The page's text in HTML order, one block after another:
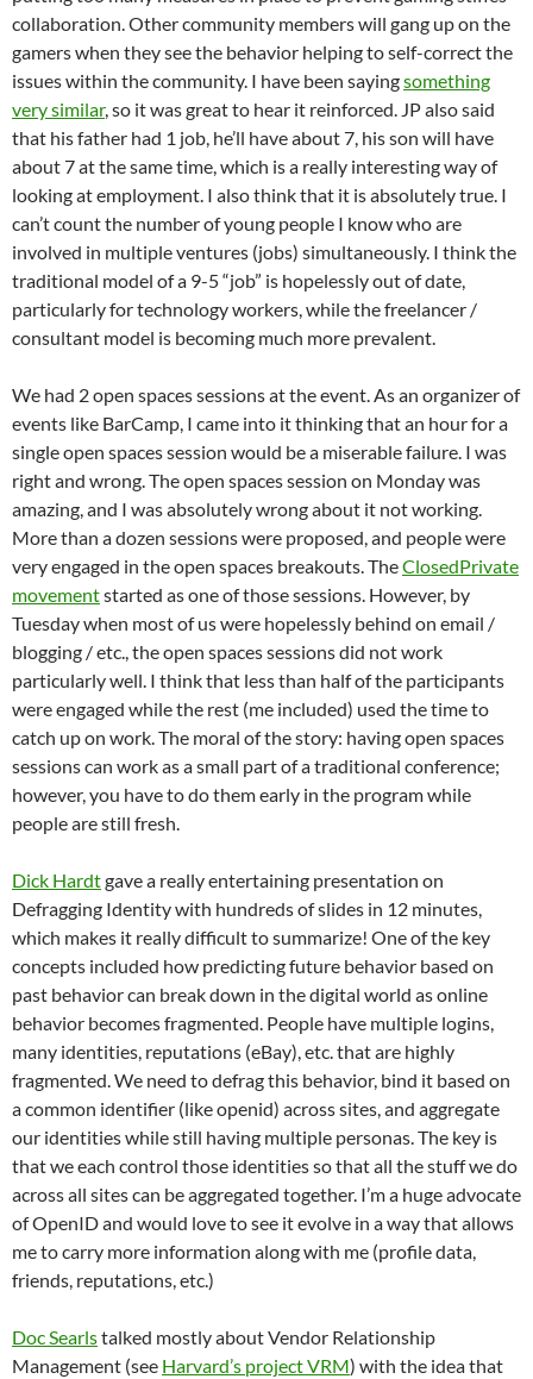
collaboration. Other community members will gang up on the
gamers when they see the behavior helping to self-correct the
issues within the community. I have been sayingsomething
very similar, so it was great to hear it reinforced. JP also said
that his father had 1 job, he’ll have about 7, his son will have
about 7 at the same time, which is a really interesting way of
looking at employment. I also think that it is absolutely true. I
can’t count the number of young people I know who are
involved in multiple ventures (jobs) simultaneously. I think the
traditional model of a 9-5 “job” is hopelessly out of date,
particularly for technology workers, while the freelancer /
consultant model is becoming much more prevalent.
We had 2 open spaces sessions at the event. As an organizer of
events like BarCamp, I came into it thinking that an hour for a
single open spaces session would be a miserable failure. I was
right and wrong. The open spaces session on Monday was
amazing, and I was absolutely wrong about it not working.
More than a dozen sessions were proposed, and people were
very engaged in the open spaces breakouts. TheClosedPrivate
movementstarted as one of those sessions. However, by
Tuesday when most of us were hopelessly behind on email /
blogging / etc., the open spaces sessions did not work
particularly well. I think that less than half of the participants
were engaged while the rest (me included) used the time to
catch up on work. The moral of the story: having open spaces
sessions can work as a small part of a traditional conference;
however, you have to do them early in the program while
people are still fresh.
Dick Hardtgave a really entertaining presentation on
Defragging Identity with hundreds of slides in 12 minutes,
which makes it really difficult to summarize! One of the key
concepts included how predicting future behavior based on
past behavior can break down in the digital world as online
behavior becomes fragmented. People have multiple logins,
many identities, reputations (eBay), etc. that are highly
fragmented. We need to defrag this behavior, bind it based on
a common identifier (like openid) across sites, and aggregate
our identities while still having multiple personas. The key is
that we each control those identities so that all the stuff we do
across all sites can be aggregated together. I’m a huge advocate
of OpenID and would love to see it evolve in a way that allows
me to carry more information along with me (profile data,
friends, reputations, etc.)
Doc Searlstalked mostly about Vendor Relationship
Management (see Harvard’s project VRM) with the idea that